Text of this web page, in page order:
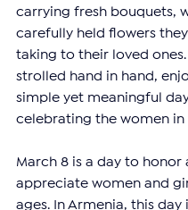
carrying fresh bouquets,
carefully held flowers
taking to their loved ones.
strolled hand in hand,
simple yet meaningful
celebrating the women in
March 8 is a day to honor
appreciate women and
ages. In Armenia, this day